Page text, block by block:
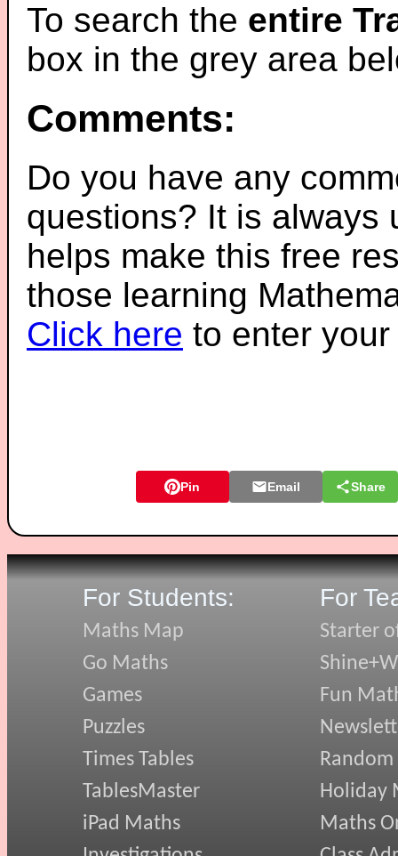
To search the entire
box in the grey area
Comments:
Do you have any
questions? It is always
helps make this free
those learning
Click here to enter
Pin Email Share
For Students:
Maths Map
Go Maths
Games
Puzzles
Times Tables
TablesMaster
iPad Maths
For
Starter
Fun
Random
Holiday
Maths